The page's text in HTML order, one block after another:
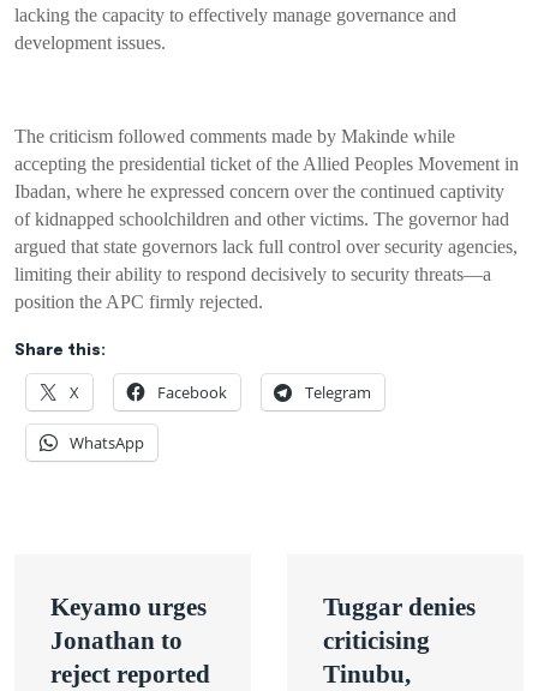
lacking the capacity to effectively manage governance and
development issues.
The criticism followed comments made by Makinde while
accepting the presidential ticket of the Allied Peoples Movement in
Ibadan, where he expressed concern over the continued captivity
of kidnapped schoolchildren and other victims. The governor had
argued that state governors lack full control over security agencies,
limiting their ability to respond decisively to security threats—a
position the APC firmly rejected.
Share this:
X Facebook Telegram
WhatsApp
navigation
Keyamo urges
Jonathan to
reject reported
Tuggar denies
criticising
Tinubu,